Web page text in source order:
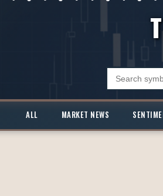
ALL MARKET NEWS